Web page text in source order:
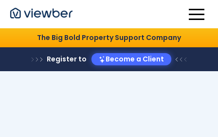
The Big Bold Property Support Company
Register to Become a Client